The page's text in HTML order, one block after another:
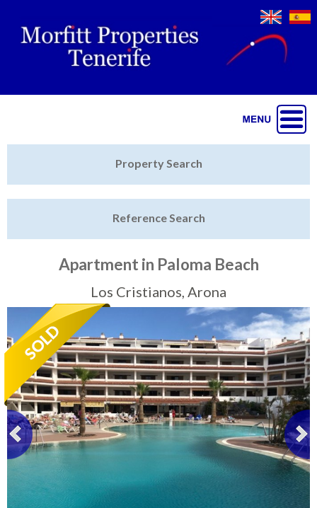
Featured
Sell My Property
Tenerife Rentals
Contact
Property Search
Reference Search
Apartment in Paloma Beach
Los Cristianos, Arona